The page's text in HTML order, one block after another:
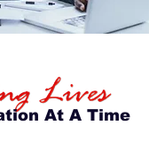
At A Time